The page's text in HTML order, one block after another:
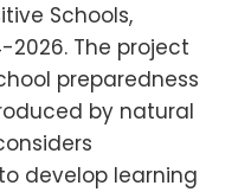
Schools,
2026. The project
preparedness
by natural
develop learning